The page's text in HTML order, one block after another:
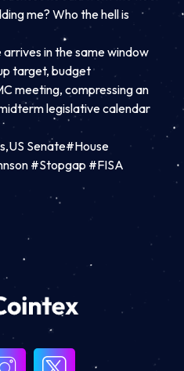
me? Who the hell is
in the same window
target, budget
meeting, compressing an
legislative calendar
Senate#House
#Stopgap #FISA